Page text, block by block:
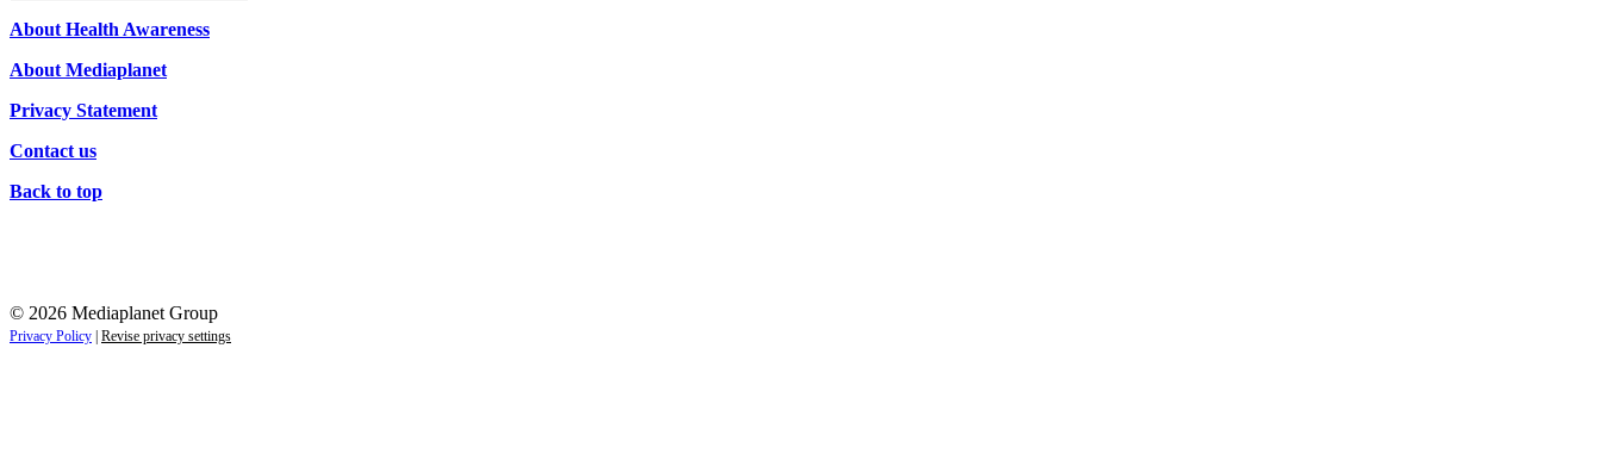
About Health Awareness
About Mediaplanet
Privacy Statement
Contact us
Back to top
© 2026 Mediaplanet Group
Privacy Policy Revise privacy settings